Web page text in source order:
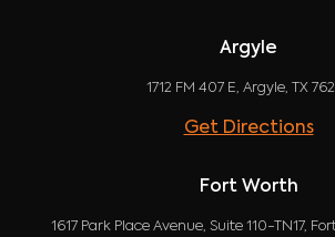
Argyle
1712 FM 407 E, Argyle, TX
Get Directions
Fort Worth
1617 Park Place Avenue, Suite 110-TN17,